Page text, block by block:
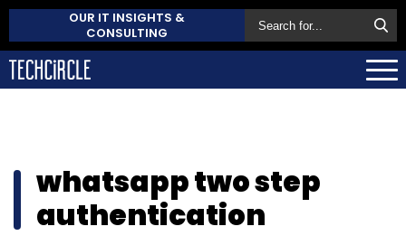
OUR IT INSIGHTS &
CONSULTING
whatsapp two step
authentication